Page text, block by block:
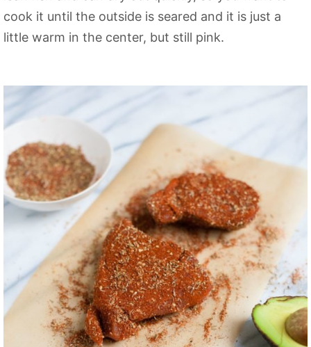
cook it until the outside is seared and it is just a
little warm in the center, but still pink.